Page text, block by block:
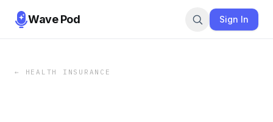
Wave Pod Sign In
← HEALTH INSURANCE